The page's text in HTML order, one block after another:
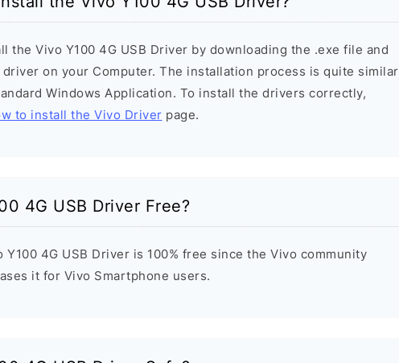
the Vivo Y100 4G USB Driver by downloading the .exe file and
on your Computer. The installation process is quite similar
Windows Application. To install the drivers correctly,
to install the Vivo Driver page.
4G USB Driver Free?
Y100 4G USB Driver is 100% free since the Vivo community
it for Vivo Smartphone users.